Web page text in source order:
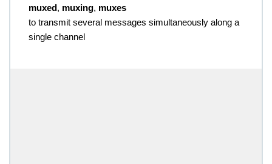
muxed, muxing, muxes
to transmit several messages simultaneously along a
single channel